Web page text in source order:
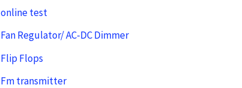
online test
Fan Regulator/ AC-DC Dimmer
Flip Flops
Fm transmitter